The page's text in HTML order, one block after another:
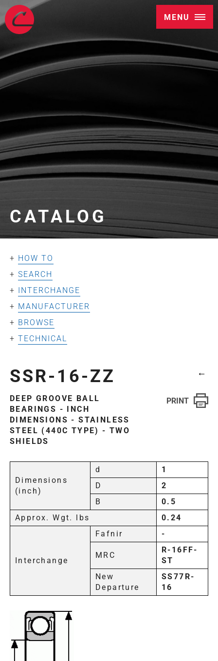
MENU
CATALOG
HOW TO
SEARCH
INTERCHANGE
MANUFACTURER
BROWSE
TECHNICAL
←
SSR-16-ZZ
DEEP GROOVE BALL
BEARINGS - INCH
DIMENSIONS - STAINLESS
STEEL (440C TYPE) - TWO
SHIELDS
Dimensions
(inch)
d
1
D
2
B
0.5
Approx. Wgt. lbs
0.24
Interchange
Fafnir -
MRC
R-16FF-
ST
New
Departure
SS77R-
16